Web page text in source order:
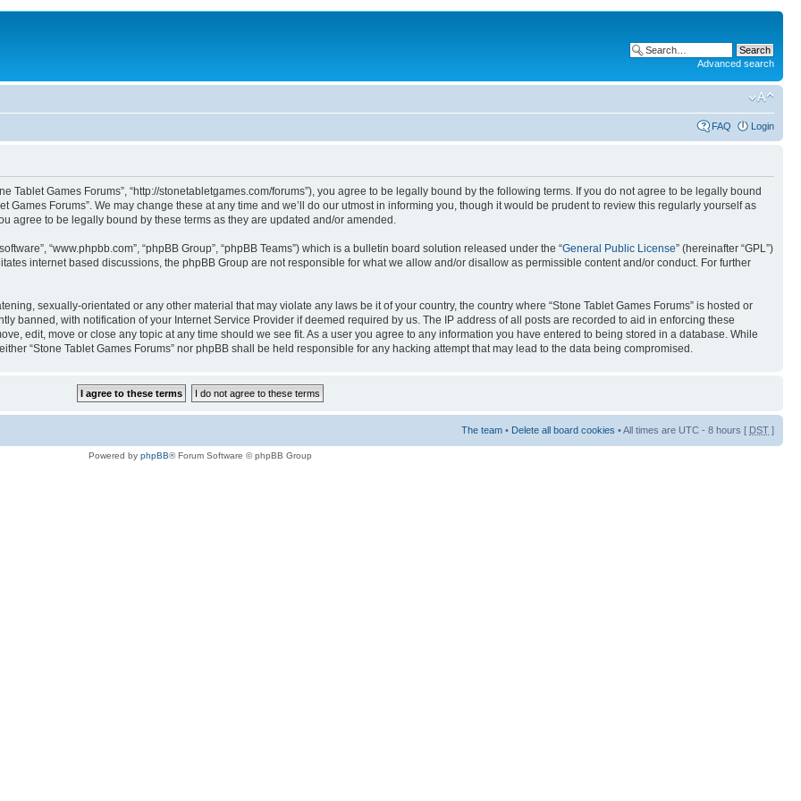
Advanced search
FAQ Login
Tablet Games Forums”, “http://stonetabletgames.com/forums”), you agree to be legally bound by the following terms. If you do not agree to be legally bound
Games Forums”. We may change these at any time and we’ll do our utmost in informing you, though it would be prudent to review this regularly yourself as
agree to be legally bound by these terms as they are updated and/or amended.
“www.phpbb.com”, “phpBB Group”, “phpBB Teams”) which is a bulletin board solution released under the “General Public License” (hereinafter “GPL”)
internet based discussions, the phpBB Group are not responsible for what we allow and/or disallow as permissible content and/or conduct. For further
sexually-orientated or any other material that may violate any laws be it of your country, the country where “Stone Tablet Games Forums” is hosted or
banned, with notification of your Internet Service Provider if deemed required by us. The IP address of all posts are recorded to aid in enforcing these
edit, move or close any topic at any time should we see fit. As a user you agree to any information you have entered to being stored in a database. While
“Stone Tablet Games Forums” nor phpBB shall be held responsible for any hacking attempt that may lead to the data being compromised.
The team • Delete all board cookies • All times are UTC - 8 hours [ DST ]
Powered by phpBB® Forum Software © phpBB Group